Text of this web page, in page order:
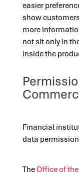
easier
show
more
not sit only in
inside the
Financial
data
TheOffice of